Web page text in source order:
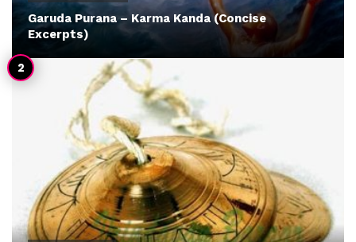
Garuda Purana – Karma Kanda (Concise
Excerpts)